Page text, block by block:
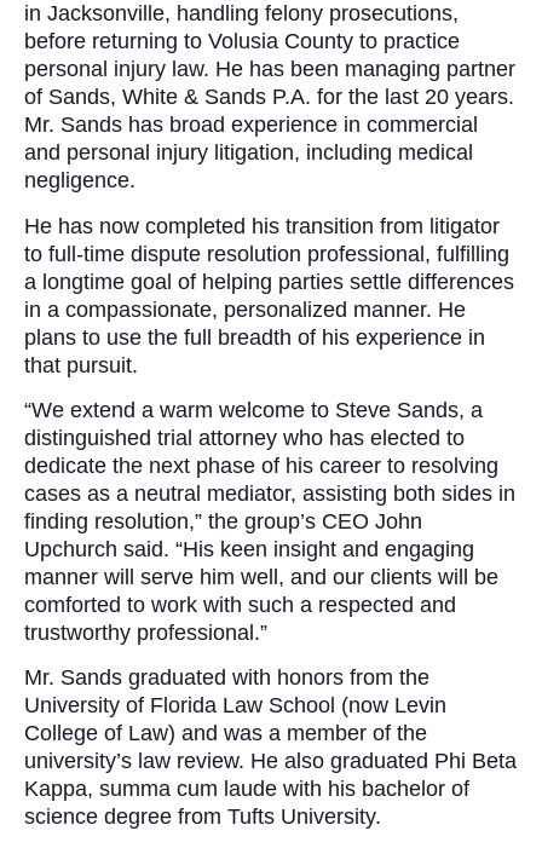
in Jacksonville, handling felony prosecutions,
before returning to Volusia County to practice
personal injury law. He has been managing partner
of Sands, White & Sands P.A. for the last 20 years.
Mr. Sands has broad experience in commercial
and personal injury litigation, including medical
negligence.
He has now completed his transition from litigator
to full-time dispute resolution professional, fulfilling
a longtime goal of helping parties settle differences
in a compassionate, personalized manner. He
plans to use the full breadth of his experience in
that pursuit.
“We extend a warm welcome to Steve Sands, a
distinguished trial attorney who has elected to
dedicate the next phase of his career to resolving
cases as a neutral mediator, assisting both sides in
finding resolution,” the group’s CEO John
Upchurch said. “His keen insight and engaging
manner will serve him well, and our clients will be
comforted to work with such a respected and
trustworthy professional.”
Mr. Sands graduated with honors from the
University of Florida Law School (now Levin
College of Law) and was a member of the
university’s law review. He also graduated Phi Beta
Kappa, summa cum laude with his bachelor of
science degree from Tufts University.